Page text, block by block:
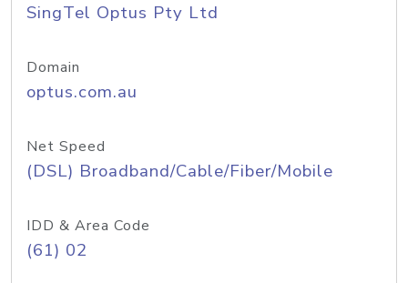
SingTel Optus Pty Ltd
Domain
optus.com.au
Net Speed
(DSL) Broadband/Cable/Fiber/Mobile
IDD & Area Code
(61) 02